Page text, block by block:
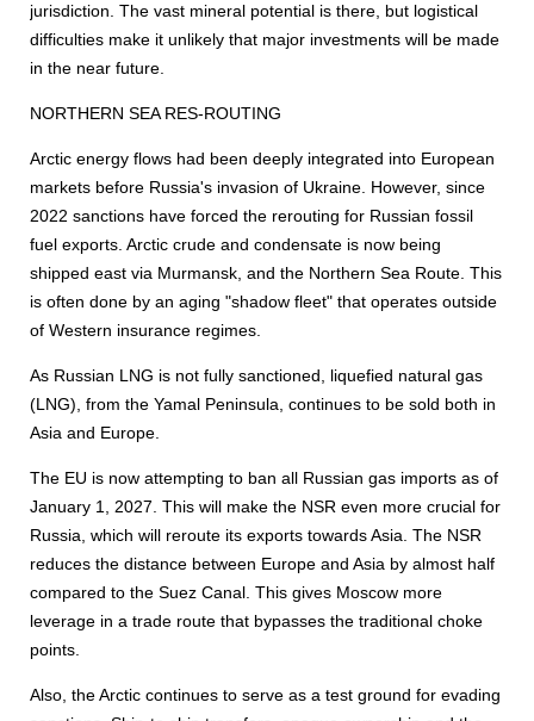
jurisdiction. The vast mineral potential is there, but logistical
difficulties make it unlikely that major investments will be made
in the near future.
NORTHERN SEA RES-ROUTING
Arctic energy flows had been deeply integrated into European
markets before Russia's invasion of Ukraine. However, since
2022 sanctions have forced the rerouting for Russian fossil
fuel exports. Arctic crude and condensate is now being
shipped east via Murmansk, and the Northern Sea Route. This
is often done by an aging "shadow fleet" that operates outside
of Western insurance regimes.
As Russian LNG is not fully sanctioned, liquefied natural gas
(LNG), from the Yamal Peninsula, continues to be sold both in
Asia and Europe.
The EU is now attempting to ban all Russian gas imports as of
January 1, 2027. This will make the NSR even more crucial for
Russia, which will reroute its exports towards Asia. The NSR
reduces the distance between Europe and Asia by almost half
compared to the Suez Canal. This gives Moscow more
leverage in a trade route that bypasses the traditional choke
points.
Also, the Arctic continues to serve as a test ground for evading